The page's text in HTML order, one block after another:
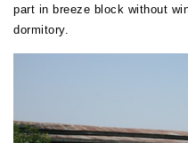
part in breeze block without
dormitory.